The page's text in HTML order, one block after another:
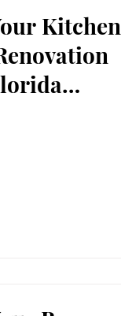
Kitchen